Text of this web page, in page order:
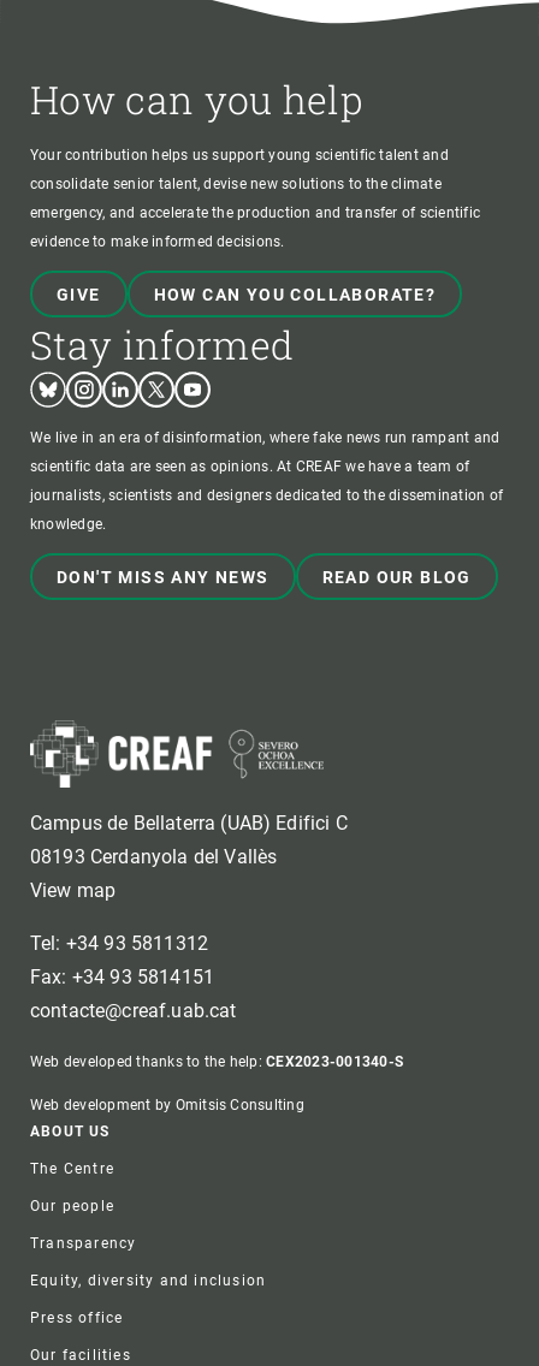
How can you help
Your contribution helps us support young scientific talent and
consolidate senior talent, devise new solutions to the climate
emergency, and accelerate the production and transfer of scientific
evidence to make informed decisions.
GIVE HOW CAN YOU COLLABORATE?
Stay informed
BlueskyInstagram
LinkedinTwitterYoutube
We live in an era of disinformation, where fake news run rampant and
scientific data are seen as opinions. At CREAF we have a team of
journalists, scientists and designers dedicated to the dissemination of
knowledge.
DON'T MISS ANY NEWS READ OUR BLOG
Campus de Bellaterra (UAB) Edifici C
08193 Cerdanyola del Vallès
View map
Tel: +34 93 5811312
Fax: +34 93 5814151
contacte@creaf.uab.cat
Web developed thanks to the help:CEX2023-001340-S
Web development by Omitsis Consulting
Footer
ABOUT US
The Centre
Our people
Transparency
Equity, diversity and inclusion
Press office
Our facilities